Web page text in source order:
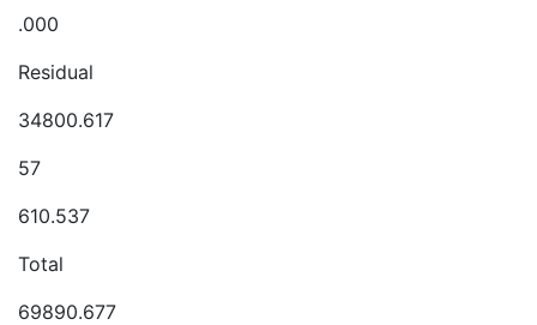
.000
Residual
34800.617
57
610.537
Total
69890.677